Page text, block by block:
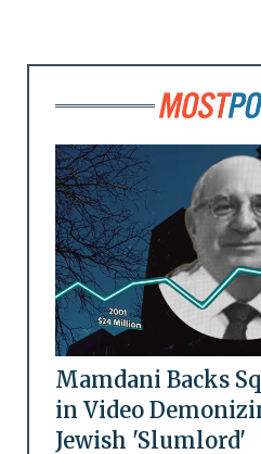
Mamdani Backs
in Video
Jewish 'Slumlord'